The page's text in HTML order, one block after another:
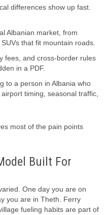
differences show up fast.
Albanian market, from
that fit mountain roads.
fees, and cross-border rules
in a PDF.
to a person in Albania who
timing, seasonal traffic,
most of the pain points
Built For
One day you are on
you are in Theth. Ferry
fueling habits are part of